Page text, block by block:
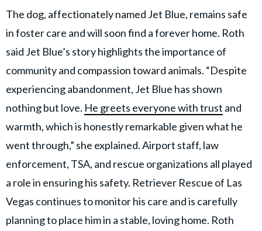
The dog, affectionately named Jet Blue, remains safe
in foster care and will soon find a forever home. Roth
said Jet Blue’s story highlights the importance of
community and compassion toward animals. “Despite
experiencing abandonment, Jet Blue has shown
nothing but love. He greets everyone with trust and
warmth, which is honestly remarkable given what he
went through,” she explained. Airport staff, law
enforcement, TSA, and rescue organizations all played
a role in ensuring his safety. Retriever Rescue of Las
Vegas continues to monitor his care and is carefully
planning to place him in a stable, loving home. Roth